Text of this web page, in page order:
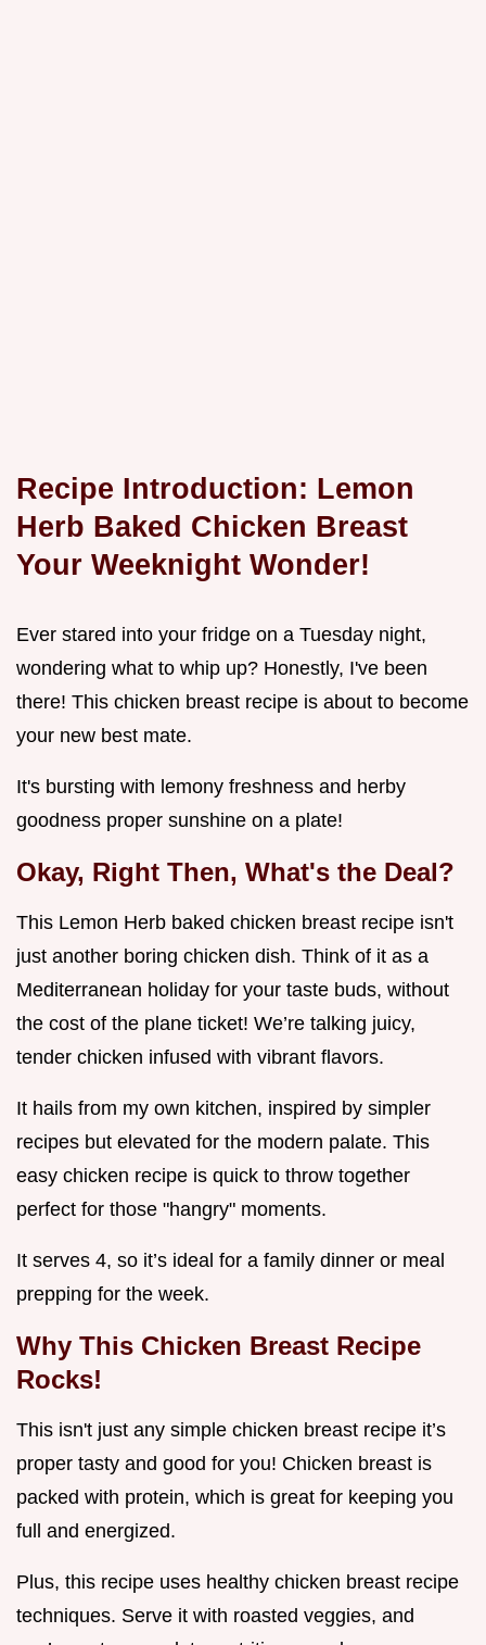
Recipe Introduction: Lemon
Herb Baked Chicken Breast
Your Weeknight Wonder!
Ever stared into your fridge on a Tuesday night,
wondering what to whip up? Honestly, I've been
there! This chicken breast recipe is about to become
your new best mate.
It's bursting with lemony freshness and herby
goodness proper sunshine on a plate!
Okay, Right Then, What's the Deal?
This Lemon Herb baked chicken breast recipe isn't
just another boring chicken dish. Think of it as a
Mediterranean holiday for your taste buds, without
the cost of the plane ticket! We’re talking juicy,
tender chicken infused with vibrant flavors.
It hails from my own kitchen, inspired by simpler
recipes but elevated for the modern palate. This
easy chicken recipe is quick to throw together
perfect for those "hangry" moments.
It serves 4, so it’s ideal for a family dinner or meal
prepping for the week.
Why This Chicken Breast Recipe
Rocks!
This isn't just any simple chicken breast recipe it’s
proper tasty and good for you! Chicken breast is
packed with protein, which is great for keeping you
full and energized.
Plus, this recipe uses healthy chicken breast recipe
techniques. Serve it with roasted veggies, and